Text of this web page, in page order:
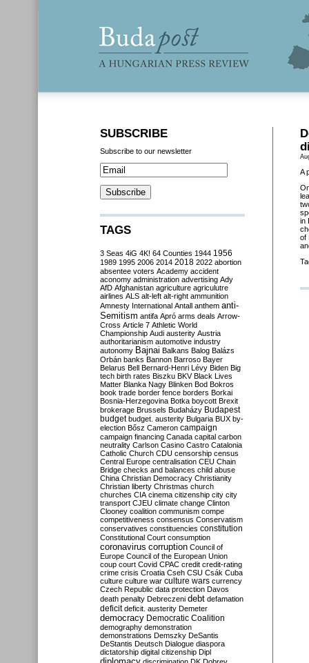
A
in
of
SUBSCRIBE
Subscribe to our newsletter
TAGS
3 Seas 4iG 4K! 64 Counties 1944 1956
1989 1995 2006 2014 2018 2022 abortion
absentee voters Academy accident
aconomy administration advertising Ady
AfD Afghanistan agriculture agriculutre
airlines ALS alt-left alt-right ammunition
Amnesty International Antall anthem anti-
Semitism antifa Apró arms deals Arrow-
Cross Article 7 Athletic World
Championship Audi austerity Austria
authoritarianism automotive industry
autonomy Bajnai Balkans Balog Balázs
Orbán banks Bannon Barroso Bayer
Belarus Bell Bernard-Henri Lévy Biden Big
tech birth rates Biszku BKV Black Lives
Matter Blanka Nagy Blinken Bod Bokros
book trade border fence borders Borkai
Bosnia-Herzegovina Botka boycott Brexit
brokerage Brussels Budaházy Budapest
budget budget. austerity Bulgaria BUX by-
election Bősz Cameron campaign
campaign financing Canada capital carbon
neutrality Carlson Casino Castro Catalonia
Catholic Church CDU censorship census
Central Europe centralisation CEU Chain
Bridge checks and balances child abuse
China Christian Democracy Christianity
Christian liberty Christmas church
churches CIA cinema citizenship city city
transport CJEU climate change Clinton
Clooney coalition communism compe
competitiveness consensus Conservatism
conservatives constituencies constitution
Constitutional Court consumption
coronavirus corruption Council of
Europe Council of the European Union
coup court Covid CPAC credit credit-rating
crime crisis Croatia Cseh CSU Csák Cuba
culture culture war culture wars currency
Czech Republic data protection Davos
death penalty Debreczeni debt defamation
deficit deficit. austerity Demeter
democracy Democratic Coalition
demography demonstration
demonstrations Demszky DeSantis
DeStantis Deutsch Dialogue diaspora
dictatorship digital citizenship Dipl